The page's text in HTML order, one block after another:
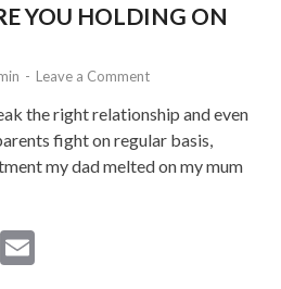
YOU HOLDING ON
- Leave a Comment
the right relationship and even
fight on regular basis,
my dad melted on my mum
Li